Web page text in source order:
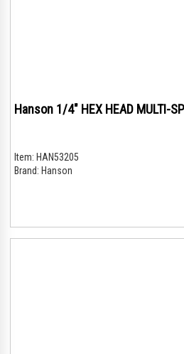
Hanson 1/4" HEX HEAD MULTI-
Item: HAN53205
Brand: Hanson